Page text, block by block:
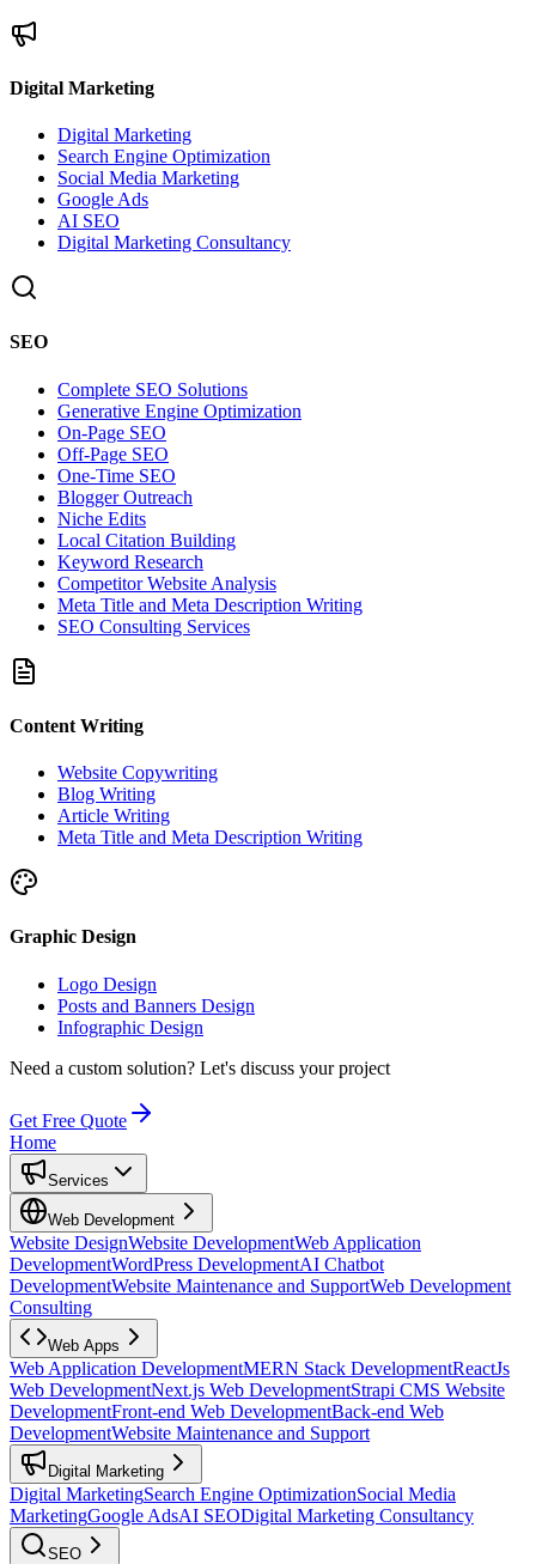
Digital Marketing
Digital Marketing
Search Engine Optimization
Social Media Marketing
Google Ads
AI SEO
Digital Marketing Consultancy
SEO
Complete SEO Solutions
Generative Engine Optimization
On-Page SEO
Off-Page SEO
One-Time SEO
Blogger Outreach
Niche Edits
Local Citation Building
Keyword Research
Competitor Website Analysis
Meta Title and Meta Description Writing
SEO Consulting Services
Content Writing
Website Copywriting
Blog Writing
Article Writing
Meta Title and Meta Description Writing
Graphic Design
Logo Design
Posts and Banners Design
Infographic Design
Need a custom solution? Let's discuss your project
Get Free Quote
Home
Services
Web Development
Website DesignWebsite DevelopmentWeb Application
DevelopmentWordPress DevelopmentAI Chatbot
DevelopmentWebsite Maintenance and SupportWeb Development
Consulting
Web Apps
Web Application DevelopmentMERN Stack DevelopmentReactJs
Web DevelopmentNext.js Web DevelopmentStrapi CMS Website
DevelopmentFront-end Web DevelopmentBack-end Web
DevelopmentWebsite Maintenance and Support
Digital Marketing
Digital MarketingSearch Engine OptimizationSocial Media
MarketingGoogle AdsAI SEODigital Marketing Consultancy
SEO